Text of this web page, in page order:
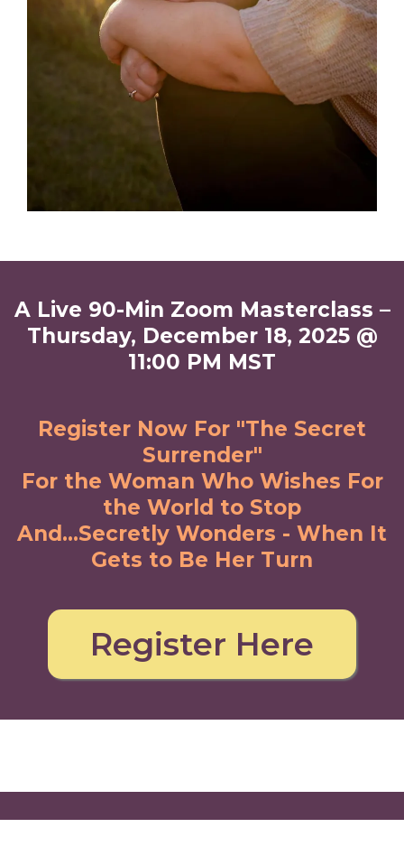
A Live 90-Min Zoom Masterclass –
Thursday, December 18, 2025 @
11:00 PM MST
Register Now For "The Secret
Surrender"
For the Woman Who Wishes For
the World to Stop
And...Secretly Wonders - When It
Gets to Be Her Turn
Register Here